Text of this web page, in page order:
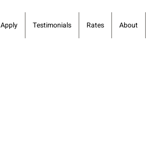
Apply Testimonials Rates About